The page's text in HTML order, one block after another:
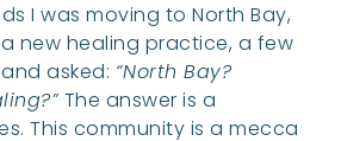
I was moving to North Bay,
new healing practice, a few
asked: “North Bay?
The answer is a
This community is a mecca